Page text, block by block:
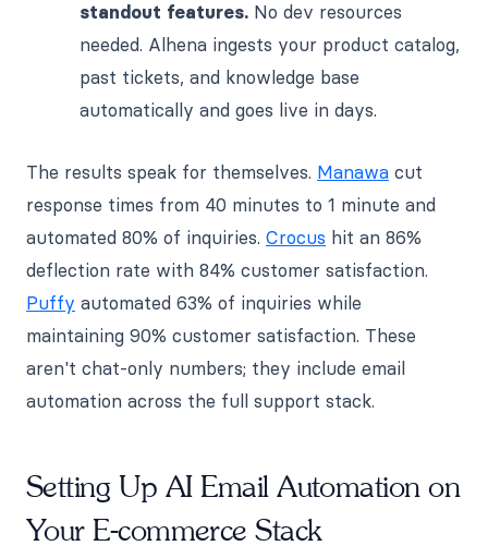
standout features. No dev resources
needed. Alhena ingests your product catalog,
past tickets, and knowledge base
automatically and goes live in days.
The results speak for themselves. Manawa cut
response times from 40 minutes to 1 minute and
automated 80% of inquiries. Crocus hit an 86%
deflection rate with 84% customer satisfaction.
Puffy automated 63% of inquiries while
maintaining 90% customer satisfaction. These
aren't chat-only numbers; they include email
automation across the full support stack.
Setting Up AI Email Automation on
Your E-commerce Stack